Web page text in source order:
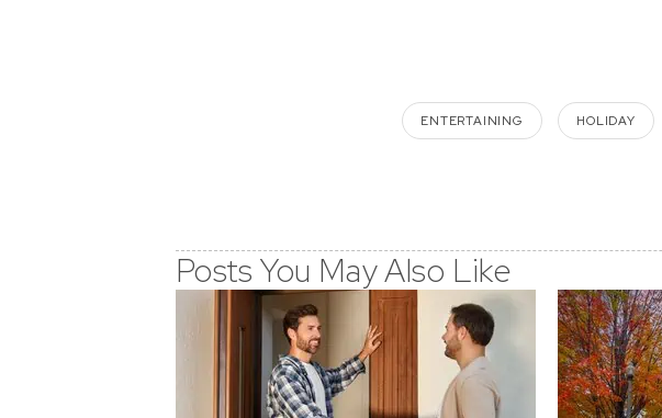
ENTERTAINING HOLIDAY
Posts You May Also Like